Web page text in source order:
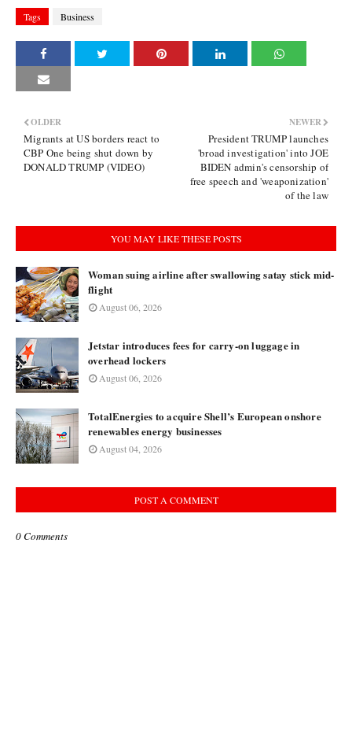
Tags Business
NEWER
President TRUMP launches
'broad investigation' into JOE
BIDEN admin's censorship of
free speech and 'weaponization'
of the law
OLDER
Migrants at US borders react to
CBP One being shut down by
DONALD TRUMP (VIDEO)
YOU MAY LIKE THESE POSTS
Woman suing airline after swallowing satay stick mid-
flight
August 06, 2026
Jetstar introduces fees for carry-on luggage in
overhead lockers
August 06, 2026
TotalEnergies to acquire Shell’s European onshore
renewables energy businesses
August 04, 2026
POST A COMMENT
0 Comments